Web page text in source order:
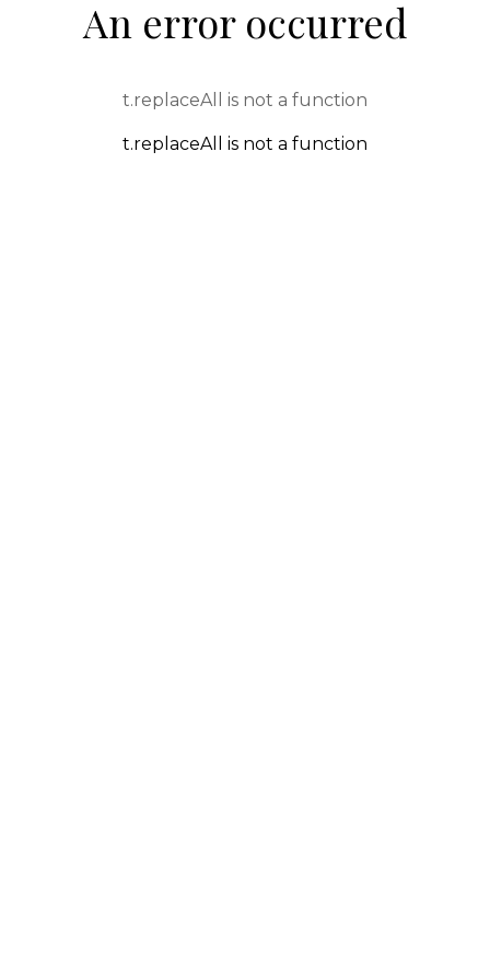
An error occurred
t.replaceAll is not a function
t.replaceAll is not a function